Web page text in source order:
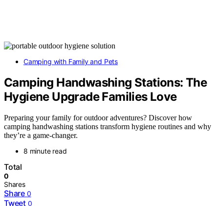
Camping with Family and Pets
Camping Handwashing Stations: The
Hygiene Upgrade Families Love
Preparing your family for outdoor adventures? Discover how
camping handwashing stations transform hygiene routines and why
they’re a game-changer.
8 minute read
Total
0
Shares
Share 0
Tweet 0